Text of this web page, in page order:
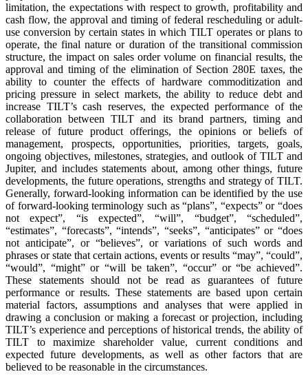
limitation, the expectations with respect to growth, profitability and
cash flow, the approval and timing of federal rescheduling or adult-
use conversion by certain states in which TILT operates or plans to
operate, the final nature or duration of the transitional commission
structure, the impact on sales order volume on financial results, the
approval and timing of the elimination of Section 280E taxes, the
ability to counter the effects of hardware commoditization and
pricing pressure in select markets, the ability to reduce debt and
increase TILT’s cash reserves, the expected performance of the
collaboration between TILT and its brand partners, timing and
release of future product offerings, the opinions or beliefs of
management, prospects, opportunities, priorities, targets, goals,
ongoing objectives, milestones, strategies, and outlook of TILT and
Jupiter, and includes statements about, among other things, future
developments, the future operations, strengths and strategy of TILT.
Generally, forward-looking information can be identified by the use
of forward-looking terminology such as “plans”, “expects” or “does
not expect”, “is expected”, “will”, “budget”, “scheduled”,
“estimates”, “forecasts”, “intends”, “seeks”, “anticipates” or “does
not anticipate”, or “believes”, or variations of such words and
phrases or state that certain actions, events or results “may”, “could”,
“would”, “might” or “will be taken”, “occur” or “be achieved”.
These statements should not be read as guarantees of future
performance or results. These statements are based upon certain
material factors, assumptions and analyses that were applied in
drawing a conclusion or making a forecast or projection, including
TILT’s experience and perceptions of historical trends, the ability of
TILT to maximize shareholder value, current conditions and
expected future developments, as well as other factors that are
believed to be reasonable in the circumstances.